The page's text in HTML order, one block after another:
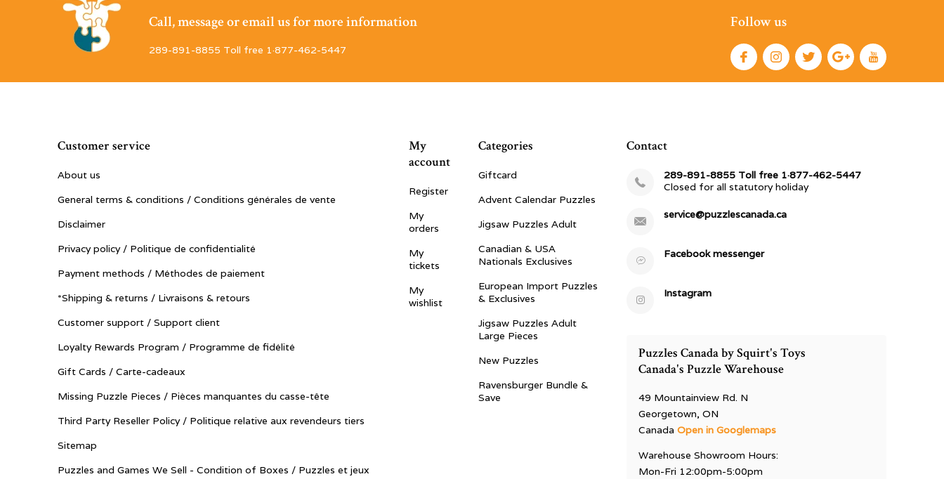
Call, message or email us for more information
289-891-8855 Toll free 1·877-462-5447
Follow us
Customer service
About us
General terms & conditions / Conditions générales de vente
Disclaimer
Privacy policy / Politique de confidentialité
Payment methods / Méthodes de paiement
*Shipping & returns / Livraisons & retours
Customer support / Support client
Loyalty Rewards Program / Programme de fidélité
Gift Cards / Carte-cadeaux
Missing Puzzle Pieces / Pièces manquantes du casse-tête
Third Party Reseller Policy / Politique relative aux revendeurs tiers
Sitemap
Puzzles and Games We Sell - Condition of Boxes / Puzzles et jeux
My
account
Register
My
orders
My
tickets
My
wishlist
Categories
Giftcard
Advent Calendar Puzzles
Jigsaw Puzzles Adult
Canadian & USA
Nationals Exclusives
European Import Puzzles
& Exclusives
Jigsaw Puzzles Adult
Large Pieces
New Puzzles
Ravensburger Bundle &
Save
Contact
289-891-8855 Toll free 1·877-462-5447
Closed for all statutory holiday
service@puzzlescanada.ca
Facebook messenger
Instagram
Puzzles Canada by Squirt's Toys
Canada's Puzzle Warehouse
49 Mountainview Rd. N
Georgetown, ON
CanadaOpen in Googlemaps
Warehouse Showroom Hours:
Mon-Fri 12:00pm-5:00pm